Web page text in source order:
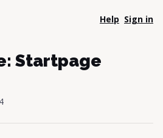
Help Sign in
Startpage